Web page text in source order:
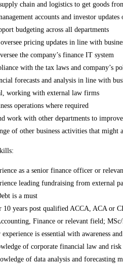
chain and logistics to get goods
accounts and investor
budgeting across all departments
pricing updates in line with
the company’s finance IT system
with the tax laws and company’s
forecasts and analysis in line with
working with external law firms
operations where required
work with other departments to
of other business activities that
as a senior finance officer or
leading fundraising from external
is a must
10 years post qualified ACCA, ACA or
Finance or relevant field;
experience is essential with awareness
of corporate financial law and risk
of data analysis and forecasting